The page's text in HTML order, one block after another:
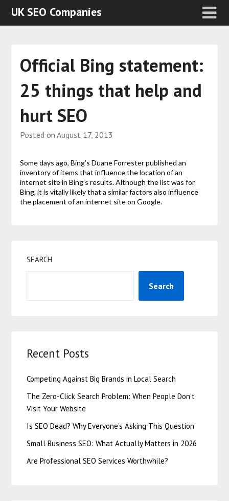
UK SEO Companies
Official Bing statement:
25 things that help and
hurt SEO
Posted on August 17, 2013
Some days ago, Bing’s Duane Forrester published an
inventory of items that influence the location of an
internet site in Bing’s results. Although the list was for
Bing, it is vitally likely that a similar factors also influence
the placement of an internet site on Google.
SEARCH
Search
Recent Posts
Competing Against Big Brands in Local Search
The Zero-Click Search Problem: When People Don’t
Visit Your Website
Is SEO Dead? Why Everyone’s Asking This Question
Small Business SEO: What Actually Matters in 2026
Are Professional SEO Services Worthwhile?